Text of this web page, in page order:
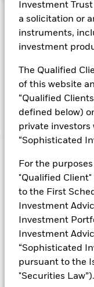
Investment
a solicitation or
instruments,
investment
The Qualified
of this website
“Qualified
defined below)
private investors
“Sophisticated
For the
"Qualified
to the First
Investment
Investment
Investment
“Sophisticated
pursuant to the
"Securities Law”).
Investment
The Fund aims to
through a
total assets in fixed
Fund’s total assets
investment grade at
from them can fall
Investors may not
All currency hedged
to hedge currency
could pose a
over) to other share
management
are in place to
Using the drop